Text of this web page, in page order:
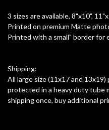
3 sizes are available, 8"x10",
Printed on premium Matte
Printed with a small" border for
Shipping:
All large size (11x17 and
protected in a heavy duty tube
shipping once, buy additional